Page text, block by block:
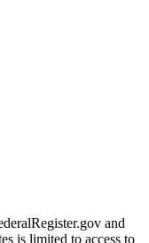
and
is limited to access to